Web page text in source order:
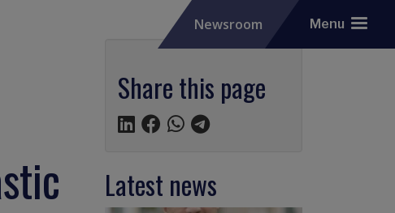
Newsroom Menu
Share this page
Latest news